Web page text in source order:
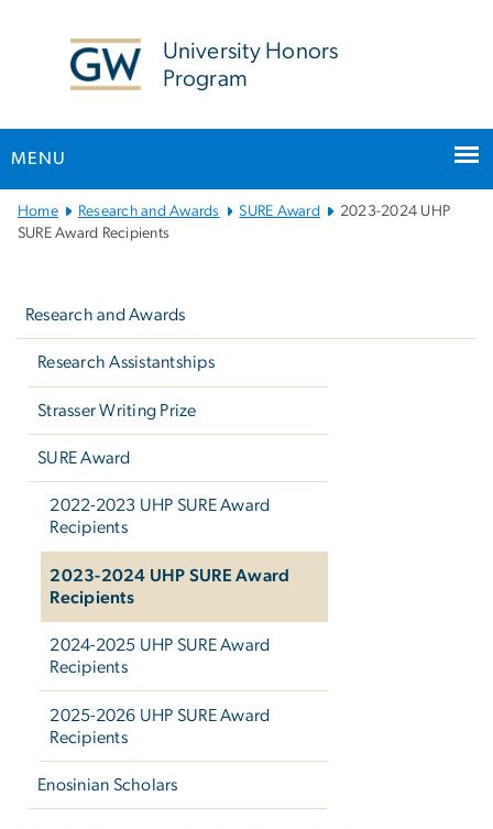
University Honors
Program
MENU
Main
Bootstrap
Home Research and Awards SURE Award
2023-2024 UHP
SURE Award Recipients
Research and Awards
Research Assistantships
Strasser Writing Prize
SURE Award
2022-2023 UHP SURE Award
Recipients
2023-2024 UHP SURE Award
Recipients
2024-2025 UHP SURE Award
Recipients
2025-2026 UHP SURE Award
Recipients
Enosinian Scholars